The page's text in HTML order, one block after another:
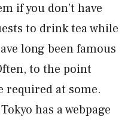
if you don’t have
to drink tea while
long been famous
to the point
required at some.
has a webpage